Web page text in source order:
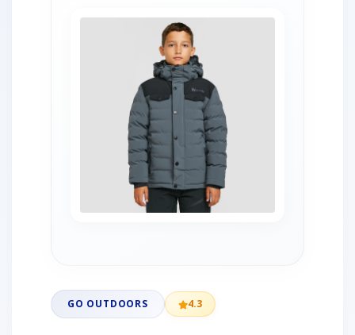
GO OUTDOORS 4.3